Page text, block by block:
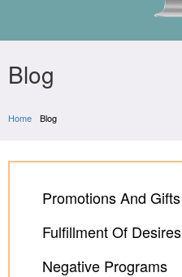
Blog
Home Blog
Promotions And Gifts
Fulfillment Of Desires
Negative Programs